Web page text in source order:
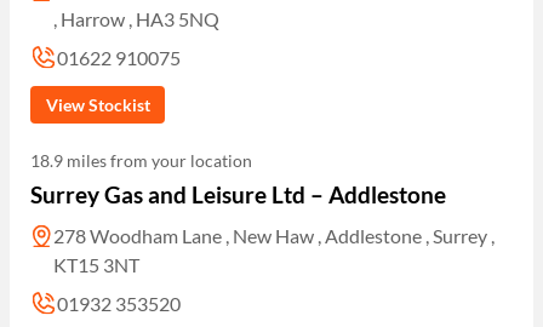
, Harrow , HA3 5NQ
01622 910075
View Stockist
18.9 miles from your location
Surrey Gas and Leisure Ltd – Addlestone
278 Woodham Lane , New Haw , Addlestone , Surrey ,
KT15 3NT
01932 353520